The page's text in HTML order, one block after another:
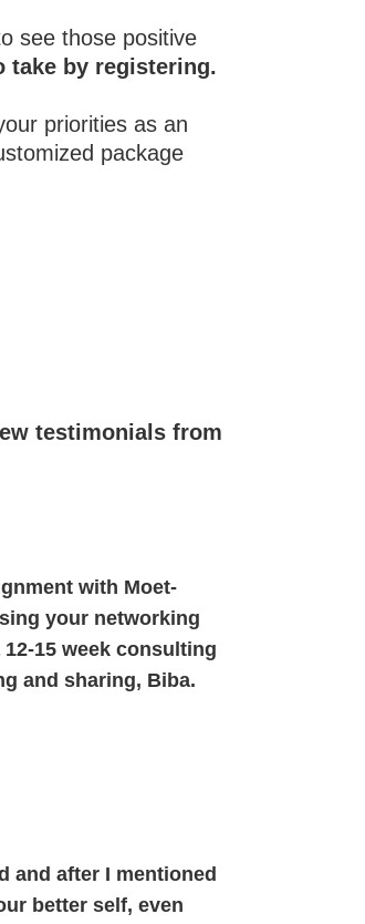
see those positive
take by registering.
priorities as an
package
testimonials from
with Moet-
your networking
15 week consulting
and sharing, Biba.
and after I mentioned
better self, even